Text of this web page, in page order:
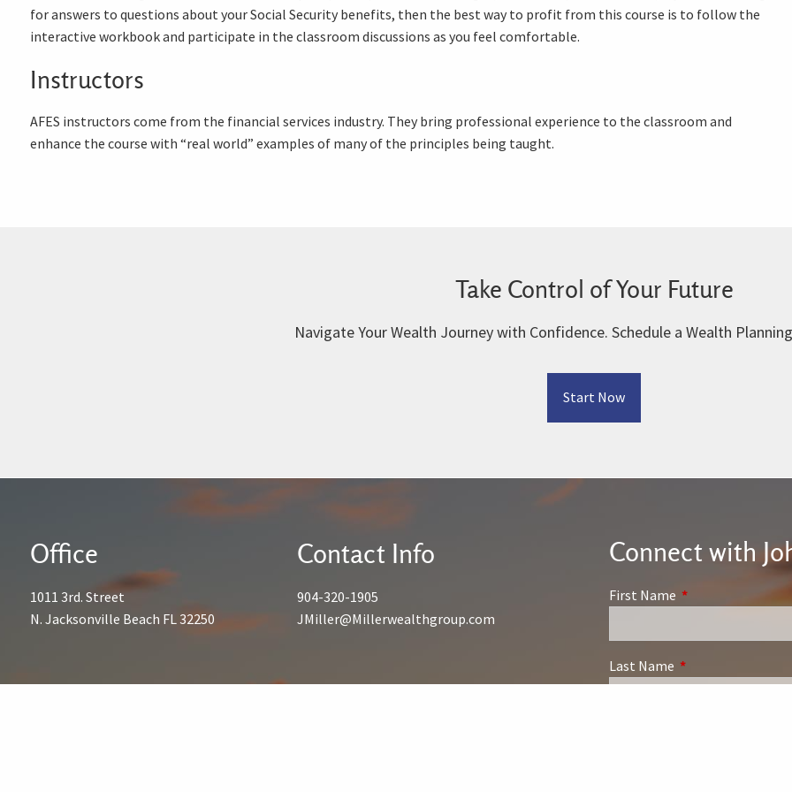
for answers to questions about your Social Security benefits, then the best way to profit from this course is to follow the
interactive workbook and participate in the classroom discussions as you feel comfortable.
Instructors
AFES instructors come from the financial services industry. They bring professional experience to the classroom and
enhance the course with “real world” examples of many of the principles being taught.
Take Control of Your Future
Navigate Your Wealth Journey with Confidence. Schedule a Wealth
Start Now
Office
1011 3rd. Street
N. Jacksonville Beach FL 32250
Contact Info
904-320-1905
JMiller@Millerwealthgroup.com
Connect with
First Name This field is
Last Name This field is required.